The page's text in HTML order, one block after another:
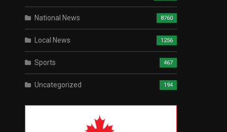
National News 8760
Local News 1256
Sports 467
Uncategorized 194